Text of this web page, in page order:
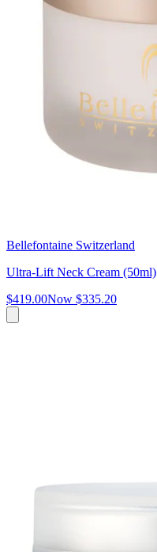
Bellefontaine Switzerland
Ultra-Lift Neck Cream (50ml)
$419.00Now $335.20